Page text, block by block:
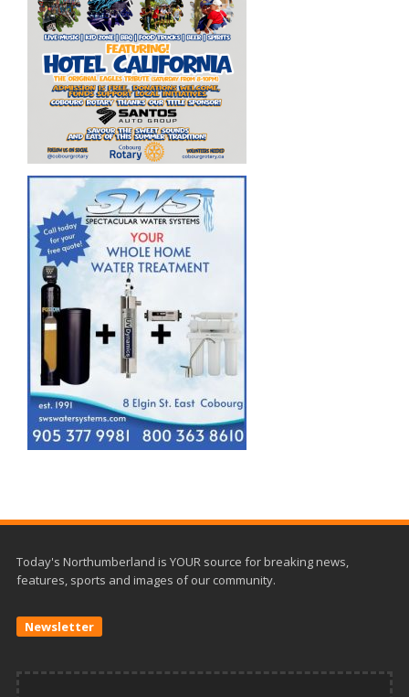
Today's Northumberland is YOUR source for breaking news,
features, sports and images of our community.
Newsletter